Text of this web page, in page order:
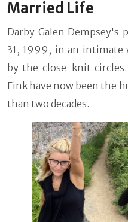
Married Life
Darby Galen Dempsey's
31, 1999, in an intimate
by the close-knit circles.
Fink have now been the
than two decades.